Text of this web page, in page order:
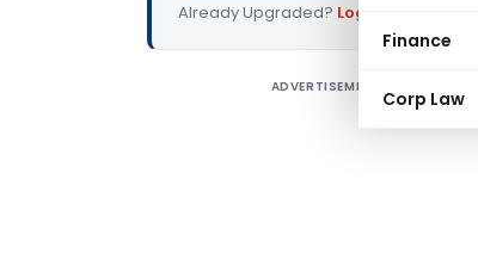
Finance
Corp Law
Already Upgraded? Log in
ADVERTISEMENT